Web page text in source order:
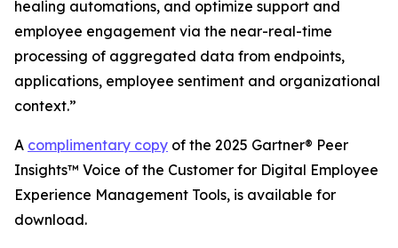
healing automations, and optimize support and
employee engagement via the near-real-time
processing of aggregated data from endpoints,
applications, employee sentiment and organizational
context.”
A complimentary copy of the 2025 Gartner® Peer
Insights™ Voice of the Customer for Digital Employee
Experience Management Tools, is available for
download.